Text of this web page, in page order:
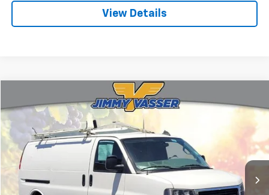
View Details
2021GMC Savana 2500Work Van
Price Drop
VIN:
1GTW7AF70M1149718Stock:TL0748Model:TG23405
47,291 mi Int.
$30,080
FINAL PRICE
Less
Sale Price $29,995